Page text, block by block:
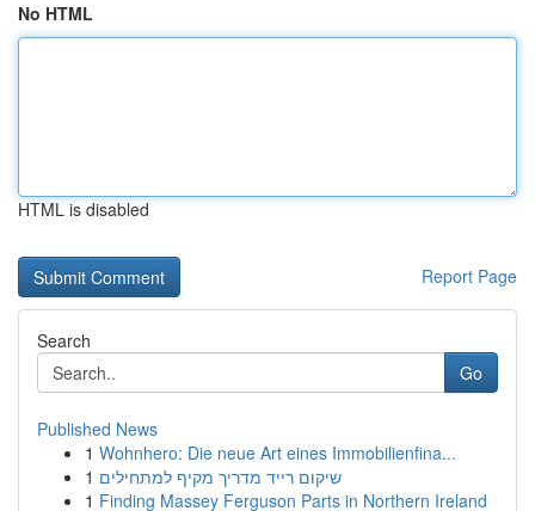
No HTML
HTML is disabled
Report Page
Search
Go
Published News
1 Wohnhero: Die neue Art eines Immobilienfina...
1 שיקום רייד מדריך מקיף למתחילים
1 Finding Massey Ferguson Parts in Northern Ireland